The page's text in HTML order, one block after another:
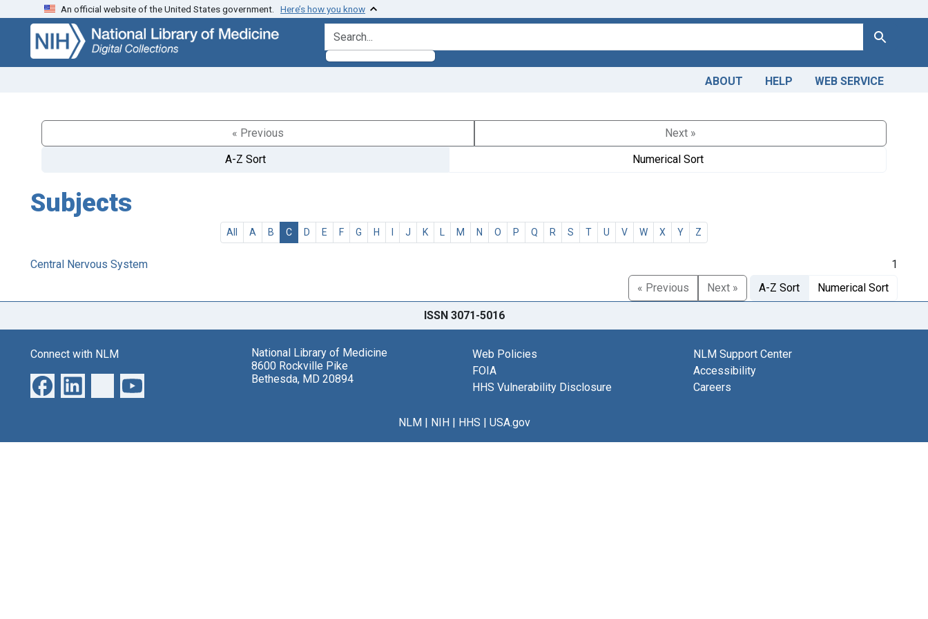
Skip
search
Skip to
main
content
An official website of the United States government. Here’s how you know
search for Search
ABOUT HELP WEB SERVICE
« Previous
Next »
A-Z Sort
Numerical Sort
Subjects
All A B C D E F G H I J K L M N O P Q R S T U V W X Y Z
Central Nervous System
1
« Previous
Next » A-Z Sort Numerical Sort
ISSN 3071-5016
Connect with NLM
National Library of Medicine
8600 Rockville Pike
Bethesda, MD 20894
Web Policies
FOIA
HHS Vulnerability Disclosure
NLM Support Center
Accessibility
Careers
NLM| NIH| HHS | USA.gov